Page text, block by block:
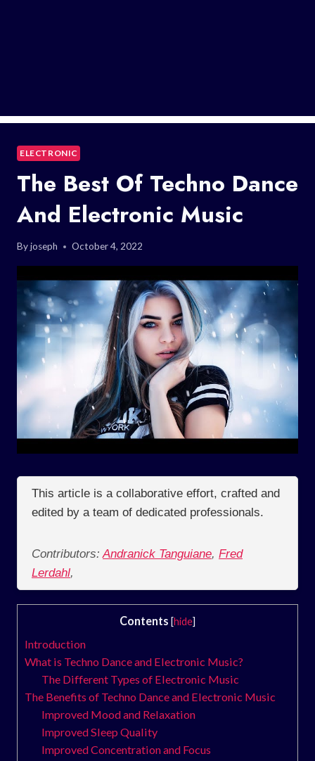
ELECTRONIC
The Best Of Techno Dance
And Electronic Music
Byjoseph October 4, 2022
This article is a collaborative effort, crafted and
edited by a team of dedicated professionals.
Contributors: Andranick Tanguiane, Fred
Lerdahl,
Contents [hide]
Introduction
What is Techno Dance and Electronic Music?
The Different Types of Electronic Music
The Benefits of Techno Dance and Electronic Music
Improved Mood and Relaxation
Improved Sleep Quality
Improved Concentration and Focus